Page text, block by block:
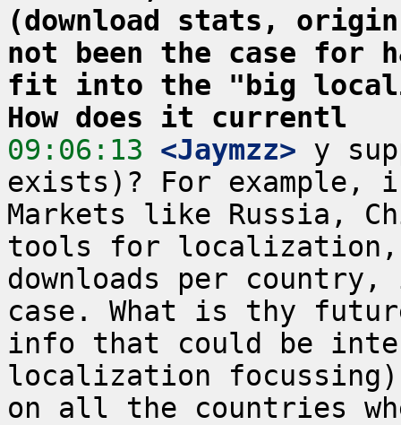
(download stats,
not been the case for
fit into the "big
How does it currentl
09:06:13 <Jaymzz> y
exists)? For example,
Markets like Russia,
tools for localization,
downloads per
case. What is thy
info that could be
localization
on all the countries